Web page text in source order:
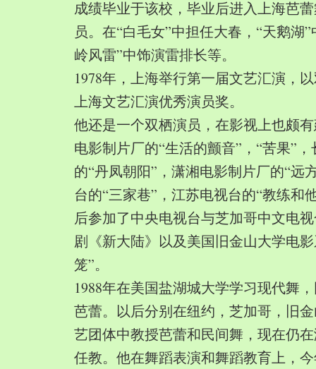
成绩毕业于该校，毕业后进入上海芭
员。在“白毛女”中担任大春，“天鹅湖
岭风雷”中饰演雷排长等。
1978年，上海举行第一届文艺汇演，
上海文艺汇演优秀演员奖。
他还是一个双栖演员，在影视上也颇
电影制片厂的“生活的颤音”，“苦果”
的“丹凤朝阳”，潇湘电影制片厂的“远
台的“三家巷”，江苏电视台的“教练和
后参加了中央电视台与芝加哥中文电
剧《新大陆》以及美国旧金山大学电
笼”。
1988年在美国盐湖城大学学习现代舞
芭蕾。以后分别在纽约，芝加哥，旧
艺团体中教授芭蕾和民间舞，现在仍
任教。他在舞蹈表演和舞蹈教育上，